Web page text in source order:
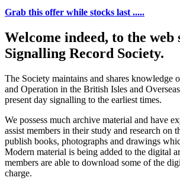
Grab this offer while stocks last .....
Welcome indeed, to the web
Signalling Record Society.
The Society maintains and shares knowledge
and Operation in the British Isles and
present day signalling to the earliest times.
We possess much archive material and have
assist members in their study and research on
publish books, photographs and drawings
Modern material is being added to the digital
members are able to download some of the
charge.